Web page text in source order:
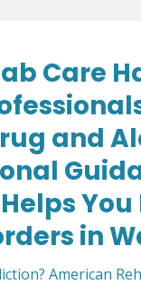
Care
and
in
American